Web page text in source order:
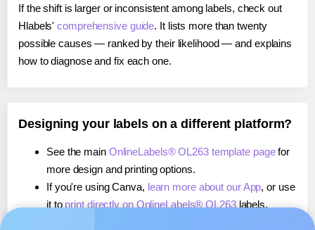
If the shift is larger or inconsistent among labels, check out
Hlabels'comprehensive guide. It lists more than twenty
possible causes — ranked by their likelihood — and explains
how to diagnose and fix each one.
Designing your labels on a different platform?
See the main OnlineLabels® OL263 template pagefor
more design and printing options.
If you're using Canva, learn more about our App, or use
it to print directly on OnlineLabels® OL263labels.